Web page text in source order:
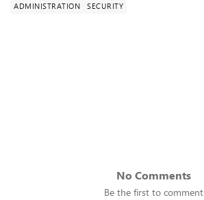
ADMINISTRATION SECURITY
No Comments
Be the first to comment